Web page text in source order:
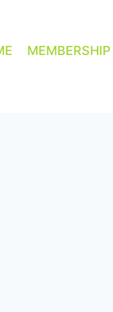
MEMBERSHIP